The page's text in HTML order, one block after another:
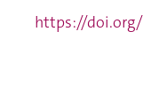
https://doi.org/